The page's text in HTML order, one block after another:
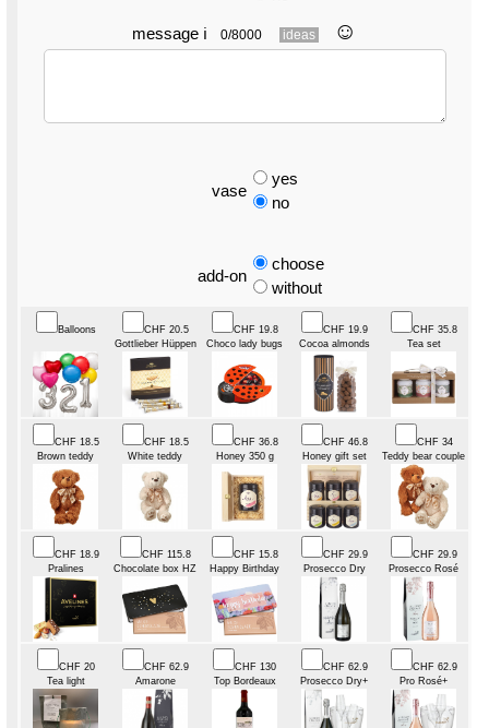
message ℹ 0/8000 ideas ☺︎
vase
yes
no
add-on
choose
without
Balloons
CHF 20.5
Gottlieber Hüppen
CHF 19.8
Choco lady bugs
CHF 19.9
Cocoa almonds
CHF 35.8
Tea set
CHF 18.5
Brown teddy
CHF 18.5
White teddy
CHF 36.8
Honey 350 g
CHF 46.8
Honey gift set
CHF 34
Teddy bear couple
CHF 18.9
Pralines
CHF 115.8
Chocolate box HZ
CHF 15.8
Happy Birthday
CHF 29.9
Prosecco Dry
CHF 29.9
Prosecco Rosé
CHF 20
Tea light
CHF 62.9
Amarone
CHF 130
Top Bordeaux
CHF 62.9
Prosecco Dry+
CHF 62.9
Pro Rosé+